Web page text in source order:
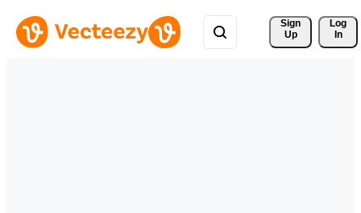
Sign
Up
Log
In